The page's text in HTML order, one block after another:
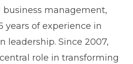
management,
years of experience in
leadership. Since 2007,
role in transforming